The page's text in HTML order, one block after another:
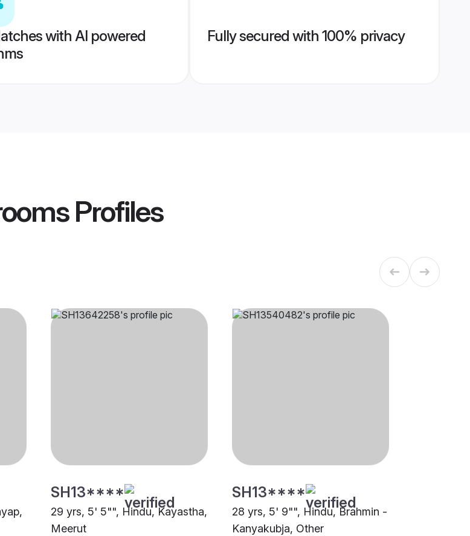
with AI powered
Fully secured with 100% privacy
Profiles
SH13****
29 yrs, 5' 5"", Hindu, Kayastha,
Meerut
SH13****
28 yrs, 5' 9"", Hindu, Brahmin -
Kanyakubja, Other